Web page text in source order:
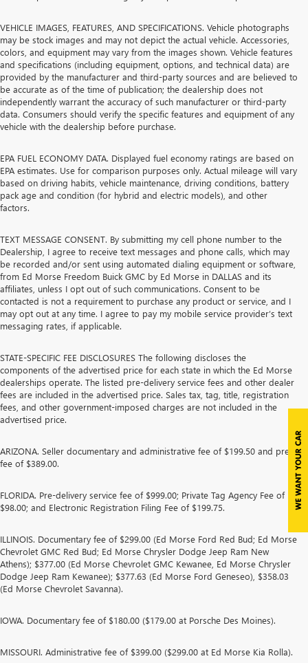
VEHICLE IMAGES, FEATURES, AND SPECIFICATIONS. Vehicle photographs
may be stock images and may not depict the actual vehicle. Accessories,
colors, and equipment may vary from the images shown. Vehicle features
and specifications (including equipment, options, and technical data) are
provided by the manufacturer and third-party sources and are believed to
be accurate as of the time of publication; the dealership does not
independently warrant the accuracy of such manufacturer or third-party
data. Consumers should verify the specific features and equipment of any
vehicle with the dealership before purchase.
EPA FUEL ECONOMY DATA. Displayed fuel economy ratings are based on
EPA estimates. Use for comparison purposes only. Actual mileage will vary
based on driving habits, vehicle maintenance, driving conditions, battery
pack age and condition (for hybrid and electric models), and other
factors.
TEXT MESSAGE CONSENT. By submitting my cell phone number to the
Dealership, I agree to receive text messages and phone calls, which may
be recorded and/or sent using automated dialing equipment or software,
from Ed Morse Freedom Buick GMC by Ed Morse in DALLAS and its
affiliates, unless I opt out of such communications. Consent to be
contacted is not a requirement to purchase any product or service, and I
may opt out at any time. I agree to pay my mobile service provider’s text
messaging rates, if applicable.
STATE-SPECIFIC FEE DISCLOSURES The following discloses the
components of the advertised price for each state in which the Ed Morse
dealerships operate. The listed pre-delivery service fees and other dealer
fees are included in the advertised price. Sales tax, tag, title, registration
fees, and other government-imposed charges are not included in the
advertised price.
ARIZONA. Seller documentary and administrative fee of $199.50 and prep
fee of $389.00.
FLORIDA. Pre-delivery service fee of $999.00; Private Tag Agency Fee of
$98.00; and Electronic Registration Filing Fee of $199.75.
ILLINOIS. Documentary fee of $299.00 (Ed Morse Ford Red Bud; Ed Morse
Chevrolet GMC Red Bud; Ed Morse Chrysler Dodge Jeep Ram New
Athens); $377.00 (Ed Morse Chevrolet GMC Kewanee, Ed Morse Chrysler
Dodge Jeep Ram Kewanee); $377.63 (Ed Morse Ford Geneseo), $358.03
(Ed Morse Chevrolet Savanna).
IOWA. Documentary fee of $180.00 ($179.00 at Porsche Des Moines).
MISSOURI. Administrative fee of $399.00 ($299.00 at Ed Morse Kia Rolla).